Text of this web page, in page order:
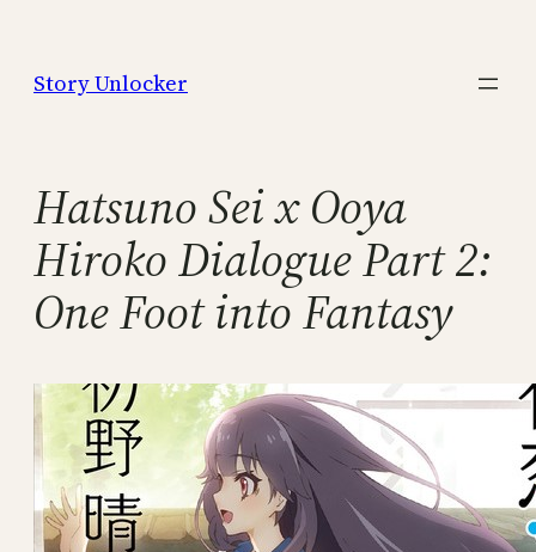
content
Story Unlocker
Hatsuno Sei x Ooya
Hiroko Dialogue Part 2:
One Foot into Fantasy